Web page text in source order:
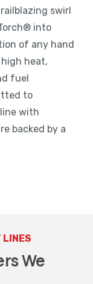
swirl
into
of any hand
heat,
fuel
to
with
backed by a
LINES
We